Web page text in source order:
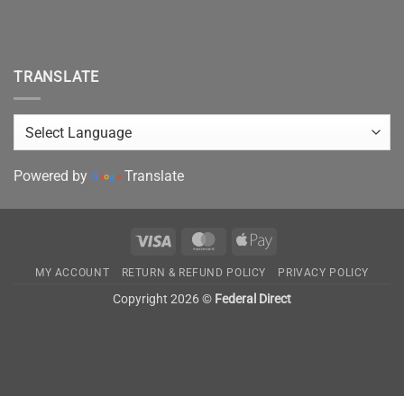
TRANSLATE
Powered by Translate
Visa MasterCardApple
MY ACCOUNT RETURN & REFUND POLICY PRIVACY POLICY
Copyright 2026 © Federal Direct